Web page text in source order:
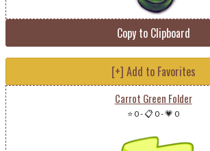
Copy to Clipboard
[+] Add to Favorites
Carrot Green Folder
⭐ 0-📋 0-💗 0